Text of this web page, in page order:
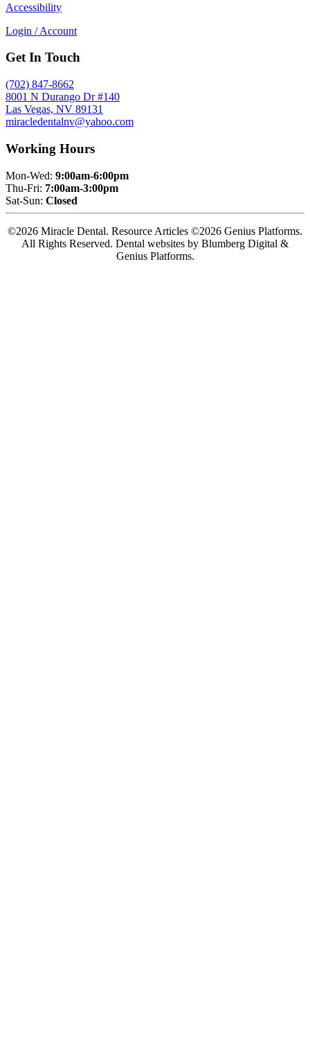
Accessibility
Login / Account
Get In Touch
(702) 847-8662
8001 N Durango Dr #140
Las Vegas, NV 89131
miracledentalnv@yahoo.com
Working Hours
Mon-Wed: 9:00am-6:00pm
Thu-Fri: 7:00am-3:00pm
Sat-Sun: Closed
©2026 Miracle Dental. Resource Articles ©2026 Genius Platforms.
All Rights Reserved. Dental websites by Blumberg Digital &
Genius Platforms.